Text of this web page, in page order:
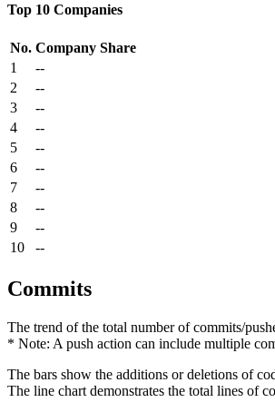
Top 10 Companies
No. Company Share
1
--
2
--
3
--
4
--
5
--
6
--
7
--
8
--
9
--
10
--
Commits
The trend of the total number of commits/
* Note: A push action can include multiple
The bars show the additions or deletions of
The line chart demonstrates the total lines of